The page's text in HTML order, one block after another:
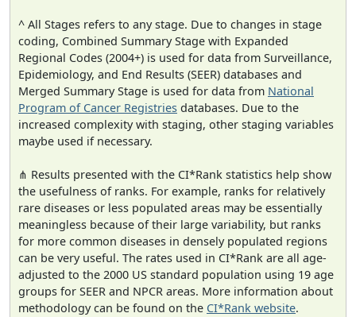
^ All Stages refers to any stage. Due to changes in stage
coding, Combined Summary Stage with Expanded
Regional Codes (2004+) is used for data from Surveillance,
Epidemiology, and End Results (SEER) databases and
Merged Summary Stage is used for data from National
Program of Cancer Registries databases. Due to the
increased complexity with staging, other staging variables
maybe used if necessary.
⋔ Results presented with the CI*Rank statistics help show
the usefulness of ranks. For example, ranks for relatively
rare diseases or less populated areas may be essentially
meaningless because of their large variability, but ranks
for more common diseases in densely populated regions
can be very useful. The rates used in CI*Rank are all age-
adjusted to the 2000 US standard population using 19 age
groups for SEER and NPCR areas. More information about
methodology can be found on the CI*Rank website.